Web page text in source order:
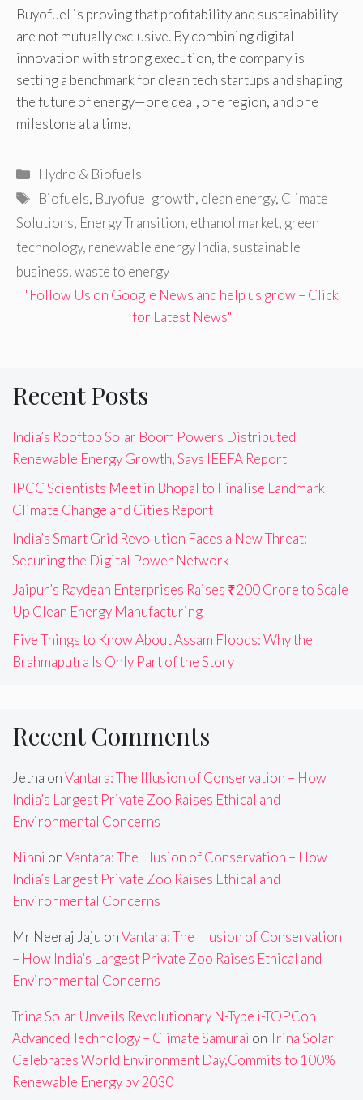
Buyofuel is proving that profitability and sustainability
are not mutually exclusive. By combining digital
innovation with strong execution, the company is
setting a benchmark for clean tech startups and shaping
the future of energy—one deal, one region, and one
milestone at a time.
Categories
Hydro & Biofuels
Tags
Biofuels, Buyofuel growth, clean energy, Climate
Solutions, Energy Transition, ethanol market, green
technology, renewable energy India, sustainable
business,waste to energy
"Follow Us on Google News and help us grow – Click
for Latest News"
Recent Posts
India’s Rooftop Solar Boom Powers Distributed
Renewable Energy Growth, Says IEEFA Report
IPCC Scientists Meet in Bhopal to Finalise Landmark
Climate Change and Cities Report
India’s Smart Grid Revolution Faces a New Threat:
Securing the Digital Power Network
Jaipur’s Raydean Enterprises Raises ₹200 Crore to Scale
Up Clean Energy Manufacturing
Five Things to Know About Assam Floods: Why the
Brahmaputra Is Only Part of the Story
Recent Comments
Jetha onVantara: The Illusion of Conservation – How
India’s Largest Private Zoo Raises Ethical and
Environmental Concerns
Ninni onVantara: The Illusion of Conservation – How
India’s Largest Private Zoo Raises Ethical and
Environmental Concerns
Mr Neeraj Jaju onVantara: The Illusion of Conservation
– How India’s Largest Private Zoo Raises Ethical and
Environmental Concerns
Trina Solar Unveils Revolutionary N-Type i-TOPCon
Advanced Technology – Climate Samurai onTrina Solar
Celebrates World Environment Day,Commits to 100%
Renewable Energy by 2030